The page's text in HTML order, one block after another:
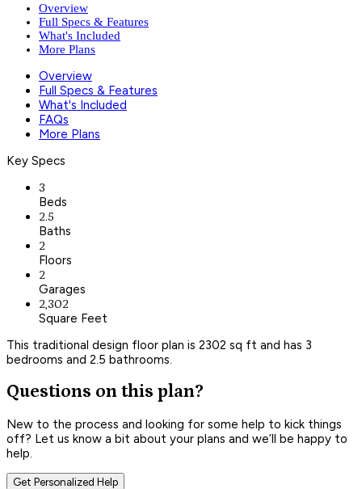
Overview
Full Specs & Features
What's Included
More Plans
Overview
Full Specs & Features
What's Included
FAQs
More Plans
Key Specs
3
Beds
2.5
Baths
2
Floors
2
Garages
2,302
Square Feet
This traditional design floor plan is 2302 sq ft and has 3
bedrooms and 2.5 bathrooms.
Questions on this plan?
New to the process and looking for some help to kick things
off? Let us know a bit about your plans and we’ll be happy to
help.
Get Personalized Help